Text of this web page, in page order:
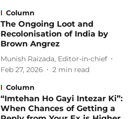
Column
The Ongoing Loot and
Recolonisation of India by
Brown Angrez
Munish Raizada, Editor-in-chief
Feb 27, 2026
2 min read
Column
“Imtehan Ho Gayi Intezar Ki”:
When Chances of Getting a